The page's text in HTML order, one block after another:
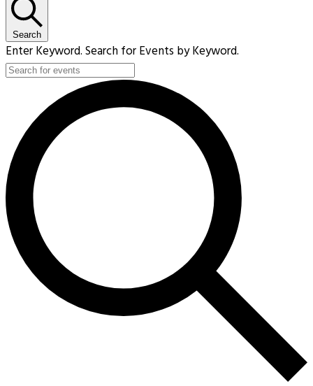
Search
Enter Keyword. Search for Events by Keyword.